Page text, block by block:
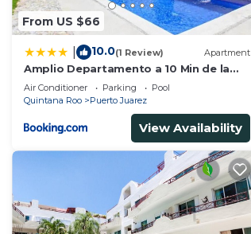
From US $66
10.0(1 Review) Apartment
Amplio Departamento a 10 Min de la
Playa con Alberca e Internet
Air Conditioner Parking
Pool
Quintana Roo
Puerto Juarez
View Availability